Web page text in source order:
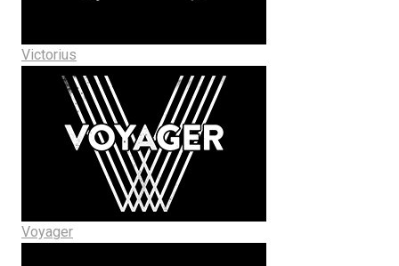
Victorius
Voyager